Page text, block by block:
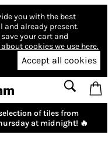
you with the best
and already present.
your cart and
about cookies we use here.
Accept all cookies
of tiles from
at midnight! 🔥